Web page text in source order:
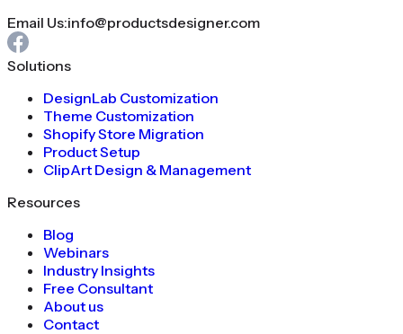
Email Us:info@productsdesigner.com
Solutions
DesignLab Customization
Theme Customization
Shopify Store Migration
Product Setup
ClipArt Design & Management
Resources
Blog
Webinars
Industry Insights
Free Consultant
About us
Contact